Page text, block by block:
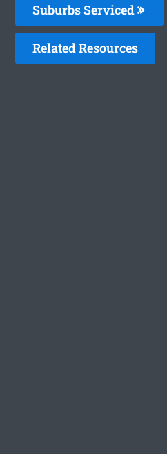
Suburbs Serviced
Related Resources